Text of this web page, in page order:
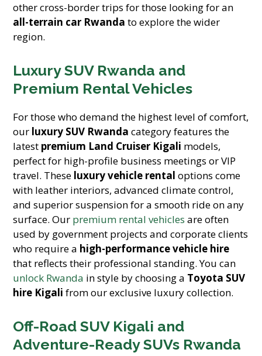
other cross-border trips for those looking for an
all-terrain car Rwanda to explore the wider
region.
Luxury SUV Rwanda and
Premium Rental Vehicles
For those who demand the highest level of comfort,
our luxury SUV Rwanda category features the
latest premium Land Cruiser Kigali models,
perfect for high-profile business meetings or VIP
travel. These luxury vehicle rental options come
with leather interiors, advanced climate control,
and superior suspension for a smooth ride on any
surface. Our premium rental vehicles are often
used by government projects and corporate clients
who require a high-performance vehicle hire
that reflects their professional standing. You can
unlock Rwanda in style by choosing a Toyota SUV
hire Kigali from our exclusive luxury collection.
Off-Road SUV Kigali and
Adventure-Ready SUVs Rwanda